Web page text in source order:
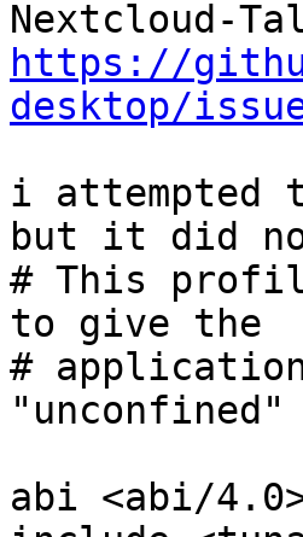
https://
desktop/
i attempted
but it did
# This
to give the
#
"unconfined"
abi <abi/